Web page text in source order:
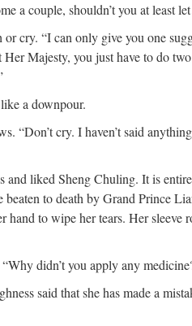
a couple, shouldn’t you at least
cry. “I can only give you one
Majesty, you just have to do
a downpour.
“Don’t cry. I haven’t said
liked Sheng Chuling. It is
beaten to death by Grand Prince
to wipe her tears. Her sleeve
didn’t you apply any
said that she has made a